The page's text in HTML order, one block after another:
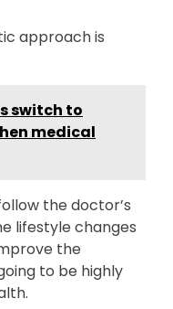
approach is
switch to
medical
the doctor’s
lifestyle changes
the
to be highly